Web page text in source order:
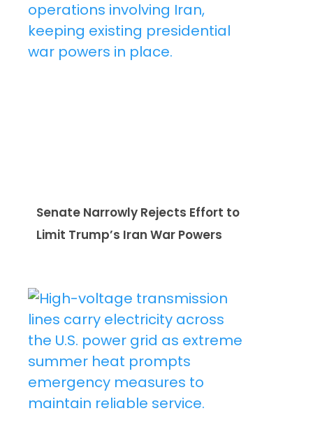
Senate Narrowly Rejects Effort to
Limit Trump’s Iran War Powers